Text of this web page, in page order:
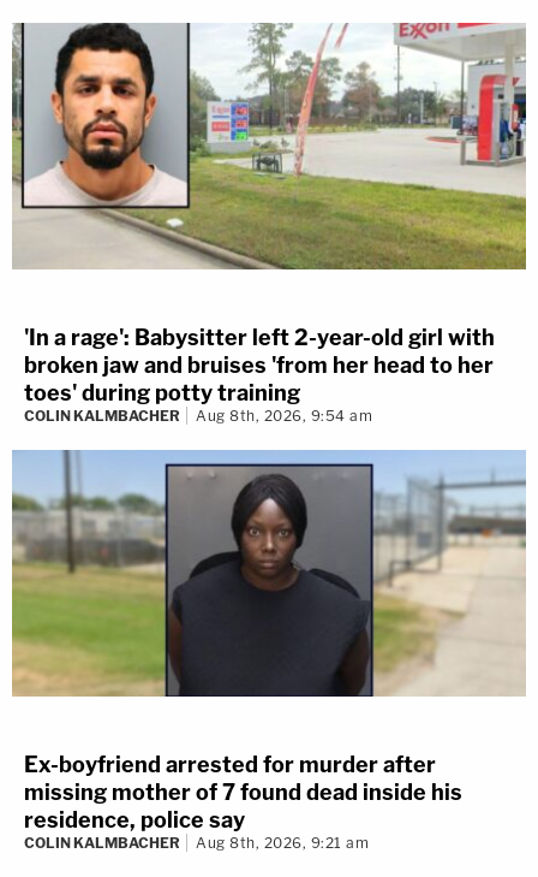
'In a rage': Babysitter left 2-year-old girl with
broken jaw and bruises 'from her head to her
toes' during potty training
COLIN KALMBACHER Aug 8th, 2026, 9:54 am
Ex-boyfriend arrested for murder after
missing mother of 7 found dead inside his
residence, police say
COLIN KALMBACHER Aug 8th, 2026, 9:21 am